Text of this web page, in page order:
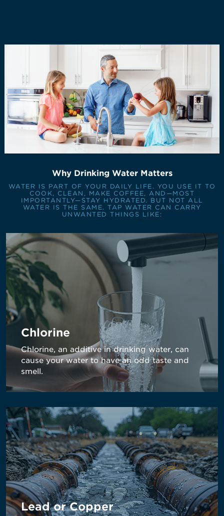
Why Drinking Water Matters
WATER IS PART OF YOUR DAILY LIFE. YOU USE IT TO
COOK, CLEAN, MAKE COFFEE, AND—MOST
IMPORTANTLY—STAY HYDRATED. BUT NOT ALL
WATER IS THE SAME. TAP WATER CAN CARRY
UNWANTED THINGS LIKE:
Chlorine
Chlorine, an additive in drinking water, can
cause your water to have an odd taste and
smell.
Lead or Copper